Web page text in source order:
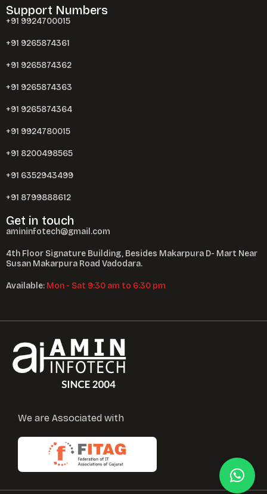
Support Numbers
+91 9924700015
+91 9265874361
+91 9265874362
+91 9265874363
+91 9265874364
+91 9924780015
+91 8200498565
+91 6352943499
+91 8799888612
Get in touch
amininfotech@gmail.com
4th Floor Signature Building, Besides Makarpura D- Mart Near
Susan Makarpura Road Vadodara.
Available: Mon - Sat 9:30 am to 6:30 pm
We are Associated with